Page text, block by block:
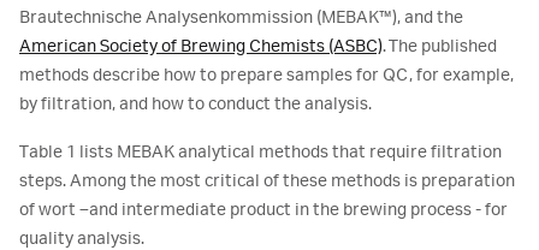
Brautechnische Analysenkommission (MEBAK™), and the
American Society of Brewing Chemists (ASBC). The published
methods describe how to prepare samples for QC, for example,
by filtration, and how to conduct the analysis.
Table 1 lists MEBAK analytical methods that require filtration
steps. Among the most critical of these methods is preparation
of wort –and intermediate product in the brewing process - for
quality analysis.